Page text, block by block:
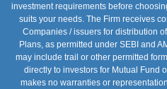
investment requirements before
suits your needs. The Firm receives
Companies / issuers for distribution
Plans, as permitted under SEBI and
may include trail or other permitted
directly to investors for Mutual Fund
makes no warranties or